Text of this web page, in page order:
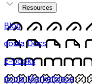
Resources
Blog
doola Docs
E-books
doola Marketplace